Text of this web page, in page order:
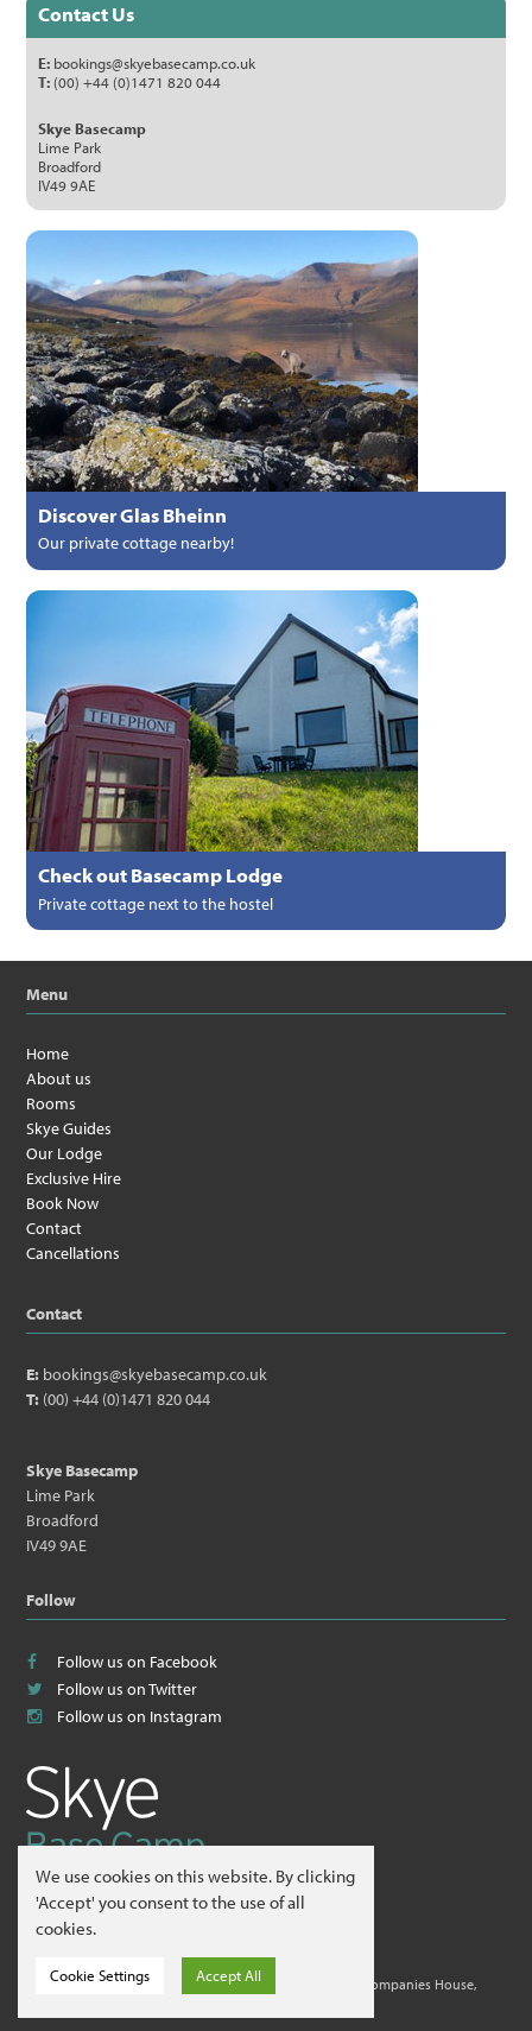
Contact Us
E: bookings@skyebasecamp.co.uk
T: (00) +44 (0)1471 820 044
Skye Basecamp
Lime Park
Broadford
IV49 9AE
Discover Glas Bheinn
Our private cottage nearby!
Check out Basecamp Lodge
Private cottage next to the hostel
Menu
Home
About us
Rooms
Skye Guides
Our Lodge
Exclusive Hire
Book Now
Contact
Cancellations
Contact
E: bookings@skyebasecamp.co.uk
T: (00) +44 (0)1471 820 044
Skye Basecamp
Lime Park
Broadford
IV49 9AE
Follow
Follow us on Facebook
Follow us on Twitter
Follow us on Instagram
© 2026Skye Guides ltd.
Website by
Skye Guides ltd is a company registered in Scotland at Companies House,
We use cookies on this website. By clicking
'Accept' you consent to the use of all
cookies.
Cookie Settings Accept All